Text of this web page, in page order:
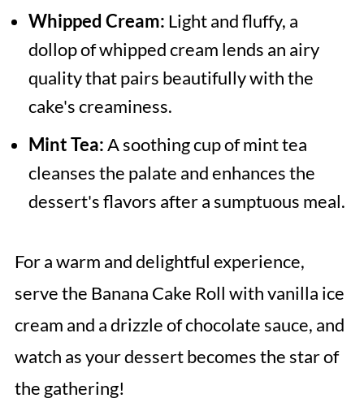
Whipped Cream: Light and fluffy, a
dollop of whipped cream lends an airy
quality that pairs beautifully with the
cake's creaminess.
Mint Tea:A soothing cup of mint tea
cleanses the palate and enhances the
dessert's flavors after a sumptuous meal.
For a warm and delightful experience,
serve the Banana Cake Roll with vanilla ice
cream and a drizzle of chocolate sauce, and
watch as your dessert becomes the star of
the gathering!